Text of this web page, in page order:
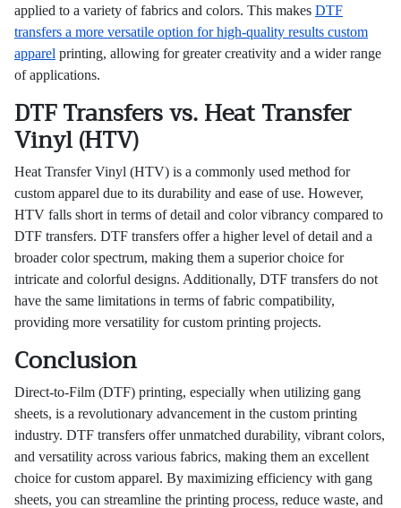
applied to a variety of fabrics and colors. This makes DTF
transfers a more versatile option for high-quality results custom
apparel printing, allowing for greater creativity and a wider range
of applications.
DTF Transfers vs. Heat Transfer
Vinyl (HTV)
Heat Transfer Vinyl (HTV) is a commonly used method for
custom apparel due to its durability and ease of use. However,
HTV falls short in terms of detail and color vibrancy compared to
DTF transfers. DTF transfers offer a higher level of detail and a
broader color spectrum, making them a superior choice for
intricate and colorful designs. Additionally, DTF transfers do not
have the same limitations in terms of fabric compatibility,
providing more versatility for custom printing projects.
Conclusion
Direct-to-Film (DTF) printing, especially when utilizing gang
sheets, is a revolutionary advancement in the custom printing
industry. DTF transfers offer unmatched durability, vibrant colors,
and versatility across various fabrics, making them an excellent
choice for custom apparel. By maximizing efficiency with gang
sheets, you can streamline the printing process, reduce waste, and